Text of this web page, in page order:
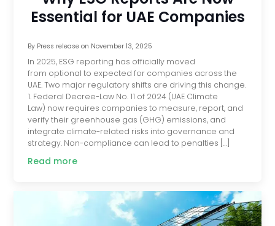
Essential for UAE Companies
By Press releaseon November 13, 2025
In 2025, ESG reporting has officially moved
from optional to expected for companies across the
UAE. Two major regulatory shifts are driving this change.
1. Federal Decree-Law No. 11 of 2024 (UAE Climate
Law) now requires companies to measure, report, and
verify their greenhouse gas (GHG) emissions, and
integrate climate-related risks into governance and
strategy. Non-compliance can lead to penalties […]
Read more